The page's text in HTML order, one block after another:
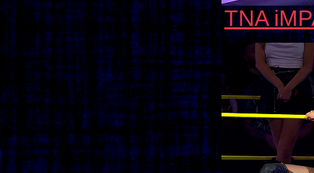
TNA